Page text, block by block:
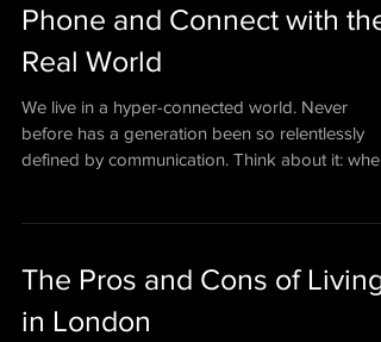
Phone and Connect with the
Real World
We live in a hyper-connected world. Never
before has a generation been so relentlessly
defined by communication. Think about it: when
The Pros and Cons of Living
in London